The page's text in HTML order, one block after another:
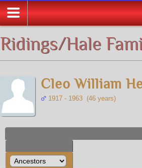
Ridings/Hale
Cleo William
1917 - 1963 (46 years)